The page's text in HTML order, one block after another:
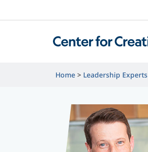
Home Leadership Experts